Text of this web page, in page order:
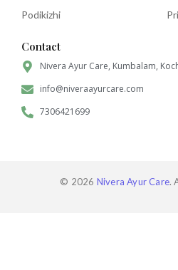
Podikizhi
Contact
Nivera Ayur Care, Kumbalam,
info@niveraayurcare.com
7306421699
© 2026 Nivera Ayur Care.